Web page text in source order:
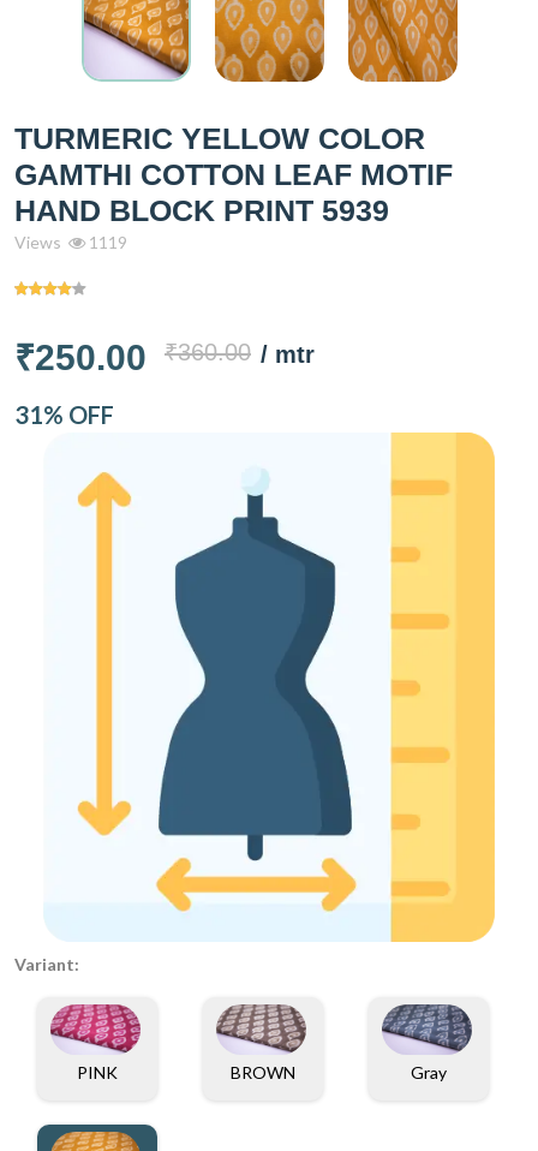
TURMERIC YELLOW COLOR
GAMTHI COTTON LEAF MOTIF
HAND BLOCK PRINT 5939
Views 1119
₹250.00 ₹360.00 / mtr
31% OFF
Variant:
PINK BROWN Gray